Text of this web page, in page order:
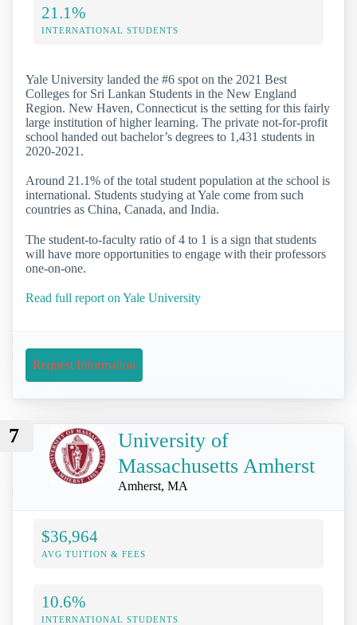
21.1%
INTERNATIONAL STUDENTS
Yale University landed the #6 spot on the 2021 Best
Colleges for Sri Lankan Students in the New England
Region. New Haven, Connecticut is the setting for this fairly
large institution of higher learning. The private not-for-profit
school handed out bachelor’s degrees to 1,431 students in
2020-2021.
Around 21.1% of the total student population at the school is
international. Students studying at Yale come from such
countries as China, Canada, and India.
The student-to-faculty ratio of 4 to 1 is a sign that students
will have more opportunities to engage with their professors
one-on-one.
Read full report on Yale University
Request Information
7
University of
Massachusetts Amherst
Amherst, MA
$36,964
AVG TUITION & FEES
10.6%
INTERNATIONAL STUDENTS